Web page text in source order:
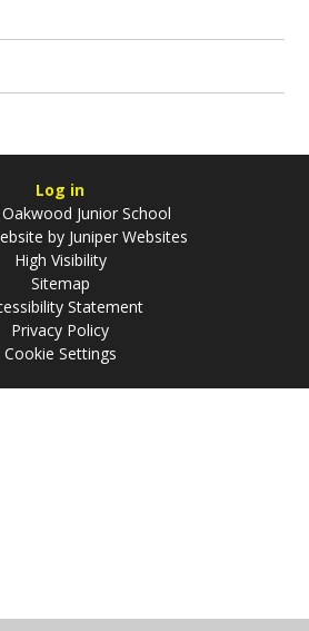
Log in
Junior School
by Juniper Websites
High Visibility
Sitemap
Statement
Privacy Policy
Cookie Settings